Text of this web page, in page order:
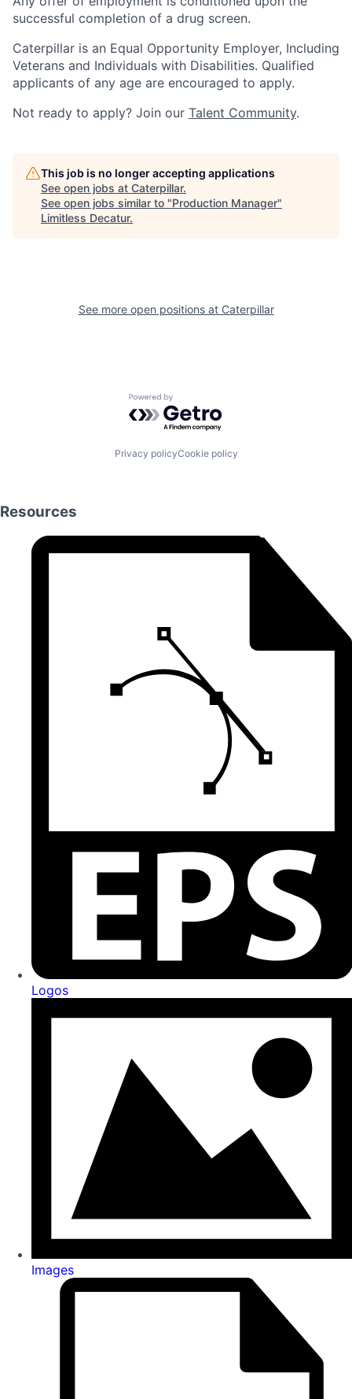
successful completion of a drug screen.
Caterpillar is an Equal Opportunity Employer, Including
Veterans and Individuals with Disabilities. Qualified
applicants of any age are encouraged to apply.
Not ready to apply? Join our Talent Community.
This job is no longer accepting applications
See open jobs at Caterpillar.
See open jobs similar to "Production Manager"
Limitless Decatur.
See more open positions at Caterpillar
Powered by Getro.com
Privacy policyCookie policy
Resources
Logos
Images